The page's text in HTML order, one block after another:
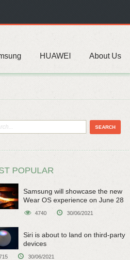
HUAWEI About Us
POPULAR
Samsung will showcase the new
Wear OS experience on June 28
4740 30/06/2021
Siri is about to land on third-party
devices
30/06/2021